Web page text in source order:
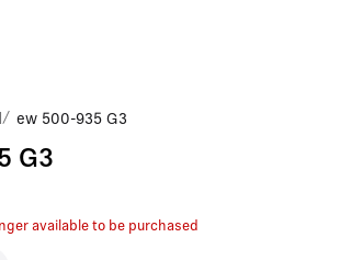
/ ew 500-935 G3
G3
available to be purchased